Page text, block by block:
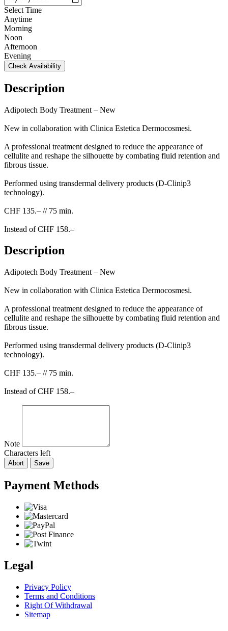
Select Time
Anytime
Morning
Noon
Afternoon
Evening
Check Availability
Description
Adipotech Body Treatment – New
New in collaboration with Clinica Estetica Dermocosmesi.
A professional treatment designed to reduce the appearance of
cellulite and reshape the silhouette by combating fluid retention and
fibrous tissue.
Performed using transdermal delivery products (D-Clinip3
technology).
CHF 135.– // 75 min.
Instead of CHF 158.–
Description
Adipotech Body Treatment – New
New in collaboration with Clinica Estetica Dermocosmesi.
A professional treatment designed to reduce the appearance of
cellulite and reshape the silhouette by combating fluid retention and
fibrous tissue.
Performed using transdermal delivery products (D-Clinip3
technology).
CHF 135.– // 75 min.
Instead of CHF 158.–
Note
Characters left
Abort Save
Payment Methods
Legal
Privacy Policy
Terms and Conditions
Right Of Withdrawal
Sitemap